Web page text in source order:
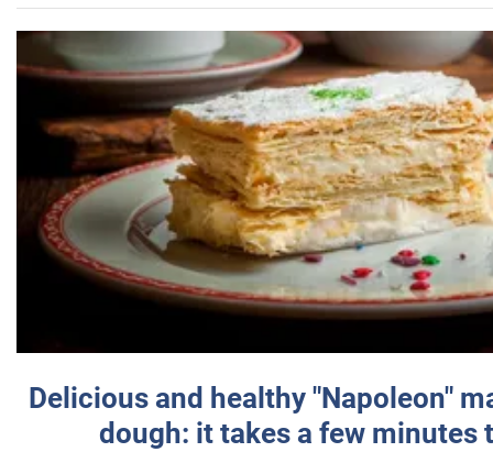
Delicious and healthy "Napoleon"
dough: it takes a few minutes